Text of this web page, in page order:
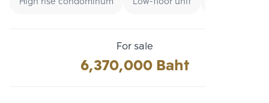
For sale
6,370,000 Baht